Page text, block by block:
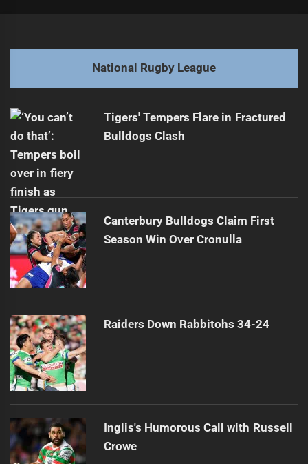
post:
Next
post:
Craig Bellamy to Coach Another Season
National Rugby League
Tigers' Tempers Flare in Fractured
Bulldogs Clash
Canterbury Bulldogs Claim First
Season Win Over Cronulla
Raiders Down Rabbitohs 34-24
Inglis's Humorous Call with Russell
Crowe